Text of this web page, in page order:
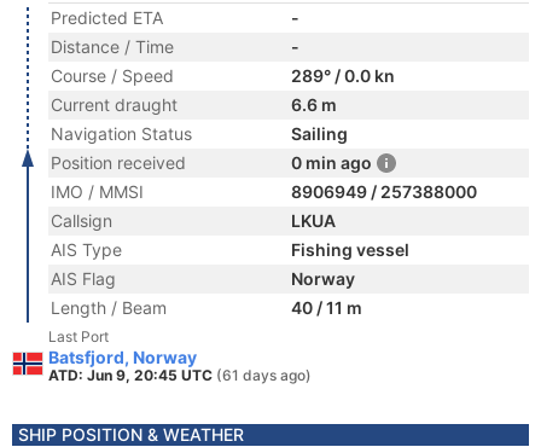
Predicted ETA
-
Distance / Time
-
Course / Speed
289° / 0.0 kn
Current draught
6.6 m
Navigation Status
Sailing
Position received
0 min ago
IMO / MMSI
8906949 / 257388000
Callsign
LKUA
AIS Type
Fishing vessel
AIS Flag
Norway
Length / Beam
40 / 11 m
Last Port
Batsfjord, Norway
ATD: Jun 9, 20:45 UTC (61 days ago)
SHIP POSITION & WEATHER